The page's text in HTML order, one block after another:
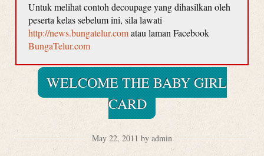
Untuk melihat contoh decoupage yang dihasilkan oleh
peserta kelas sebelum ini, sila lawati
http://news.bungatelur.comatau laman Facebook
BungaTelur.com
WELCOME THE BABY GIRL
CARD
May 22, 2011 by admin